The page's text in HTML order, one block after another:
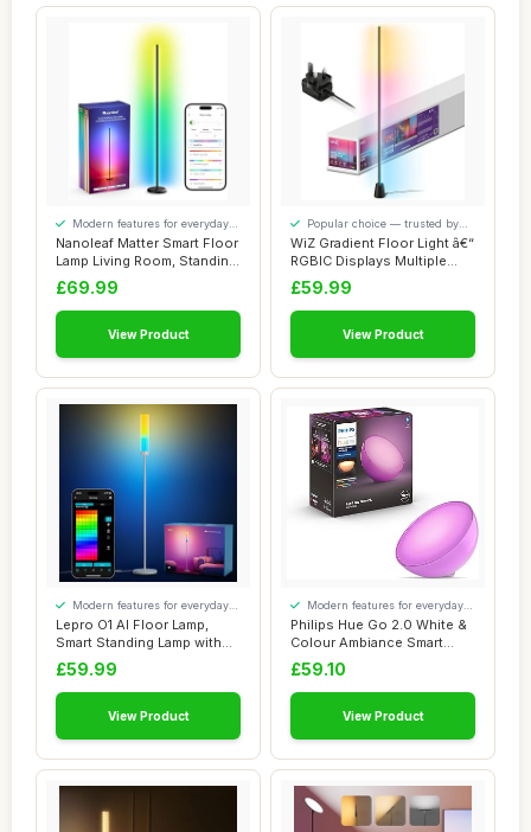
Nanoleaf Matter Smart Floor
Lamp Living Room, Standing
Lamp ...
Modern features for everyday
convenience
£69.99
View Product
WiZ Gradient Floor Light â€“
RGBIC Displays Multiple
Co...
Popular choice — trusted by
our visitors
£59.99
View Product
Lepro O1 AI Floor Lamp,
Smart Standing Lamp with
Music Sync,...
Modern features for everyday
convenience
£59.99
View Product
Philips Hue Go 2.0 White &
Colour Ambiance Smart
Portable Li...
Modern features for everyday
convenience
£59.10
View Product